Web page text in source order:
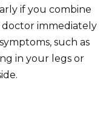
if you combine
doctor immediately
such as
in your legs or